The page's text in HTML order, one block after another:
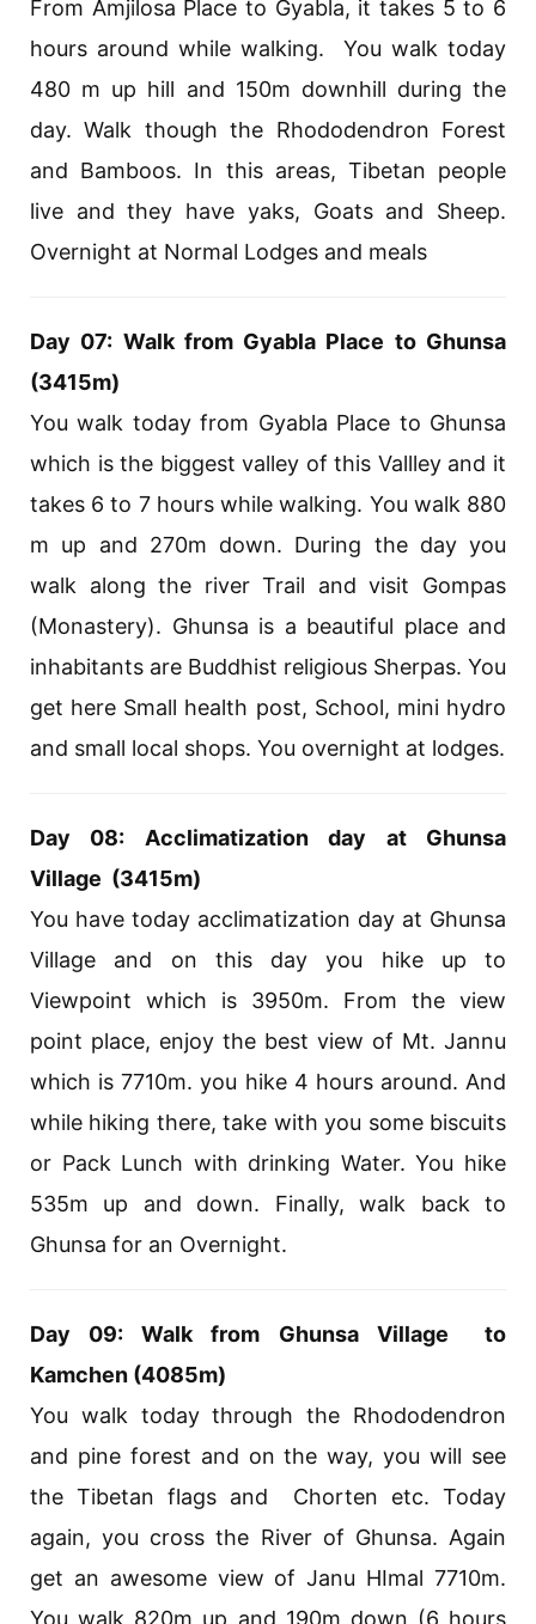
From Amjilosa Place to Gyabla, it takes 5 to 6
hours around while walking. You walk today
480 m up hill and 150m downhill during the
day. Walk though the Rhododendron Forest
and Bamboos. In this areas, Tibetan people
live and they have yaks, Goats and Sheep.
Overnight at Normal Lodges and meals
Day 07: Walk from Gyabla Place to Ghunsa
(3415m)
You walk today from Gyabla Place to Ghunsa
which is the biggest valley of this Vallley and it
takes 6 to 7 hours while walking. You walk 880
m up and 270m down. During the day you
walk along the river Trail and visit Gompas
(Monastery). Ghunsa is a beautiful place and
inhabitants are Buddhist religious Sherpas. You
get here Small health post, School, mini hydro
and small local shops. You overnight at lodges.
Day 08: Acclimatization day at Ghunsa
Village (3415m)
You have today acclimatization day at Ghunsa
Village and on this day you hike up to
Viewpoint which is 3950m. From the view
point place, enjoy the best view of Mt. Jannu
which is 7710m. you hike 4 hours around. And
while hiking there, take with you some biscuits
or Pack Lunch with drinking Water. You hike
535m up and down. Finally, walk back to
Ghunsa for an Overnight.
Day 09: Walk from Ghunsa Village to
Kamchen (4085m)
You walk today through the Rhododendron
and pine forest and on the way, you will see
the Tibetan flags and Chorten etc. Today
again, you cross the River of Ghunsa. Again
get an awesome view of Janu HImal 7710m.
You walk 820m up and 190m down (6 hours